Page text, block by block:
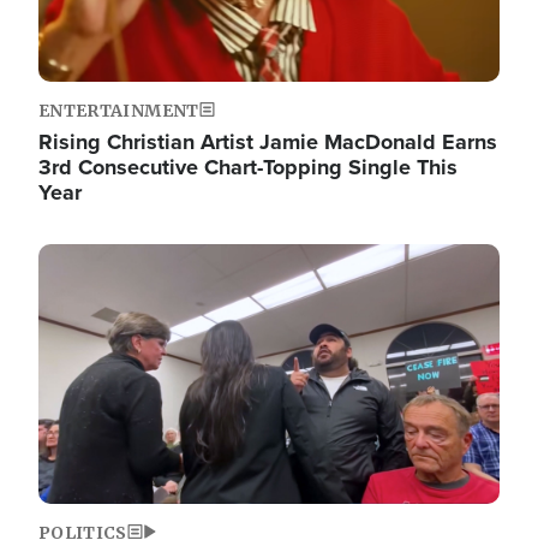
ENTERTAINMENT
Rising Christian Artist Jamie MacDonald Earns
3rd Consecutive Chart-Topping Single This
Year
Image
POLITICS